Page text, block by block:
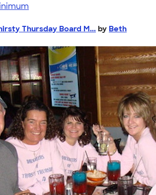
Thursday Board M... by Beth